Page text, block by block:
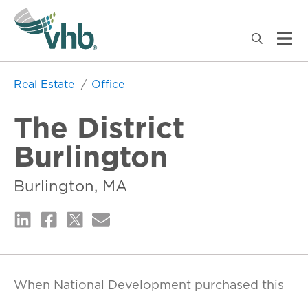
Real Estate Office
The District
Burlington
Burlington, MA
When National Development purchased this